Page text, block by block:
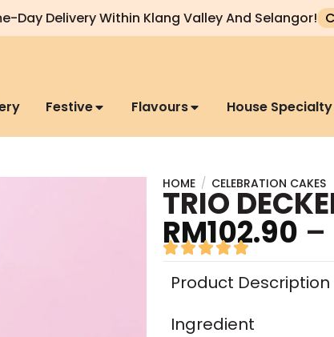
Day Delivery Within Klang Valley And Selangor!
Festive Flavours House Specialty
HOME / CELEBRATION CAKES
TRIO
RM102.90 –
Product Description
Ingredient